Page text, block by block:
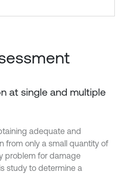
at single and multiple
adequate and
from only a small quantity of
problem for damage
study to determine a